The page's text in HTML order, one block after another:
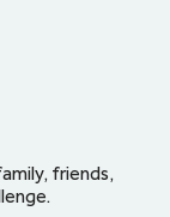
friends,